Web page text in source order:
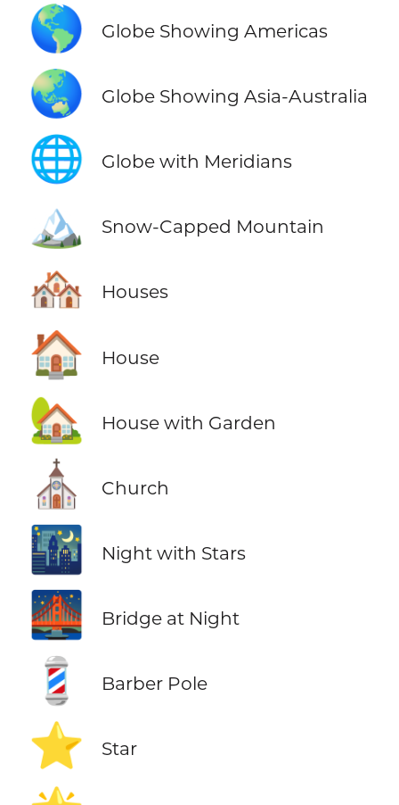
🌎 Globe Showing Americas
🌏 Globe Showing Asia-Australia
🌐 Globe with Meridians
🏔️ Snow-Capped Mountain
🏘️ Houses
🏠 House
🏡 House with Garden
⛪ Church
🌃 Night with Stars
🌉 Bridge at Night
💈 Barber Pole
⭐ Star